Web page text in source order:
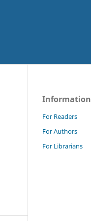
Information
For Readers
For Authors
For Librarians